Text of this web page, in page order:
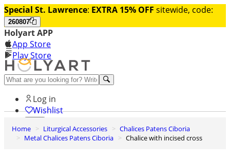
Special St. Lawrence: EXTRA 15% OFF sitewide, code:
260807
Holyart APP
App Store
Play Store
Help and contacts
Log in
Wishlist
0
Cart
Home Liturgical Accessories
Chalices Patens Ciboria
Metal Chalices Patens Ciboria
Chalice with incised cross